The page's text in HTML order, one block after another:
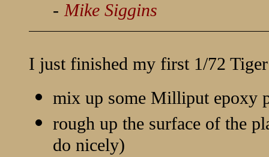
- Mike Siggins
I just finished my first 1/72
mix up some Milliput epoxy
rough up the surface of the
do nicely)